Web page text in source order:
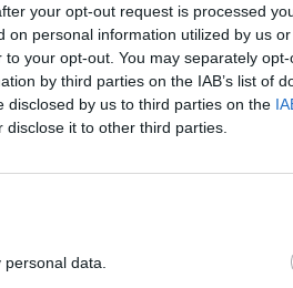
your opt-out request is processed
on personal information utilized by us
your opt-out. You may separately
by third parties on the IAB’s list of
disclosed by us to third parties on the
disclose it to other third parties.
data.
the butter until really soft and
mix in the icing sugar
advocaat, lemon zest,
base, making the surface as
for at least 30 minutes
chocolate, butter, advocaat
the base of the bowl doesn't